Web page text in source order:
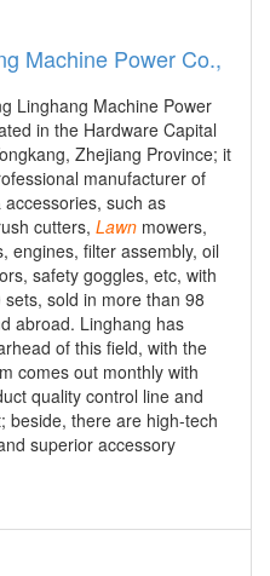
Machine Power Co.,
Linghang Machine Power
in the Hardware Capital
Zhejiang Province; it
manufacturer of
accessories, such as
cutters, Lawn mowers,
engines, filter assembly, oil
safety goggles, etc, with
sold in more than 98
abroad. Linghang has
of this field, with the
comes out monthly with
quality control line and
beside, there are high-tech
superior accessory